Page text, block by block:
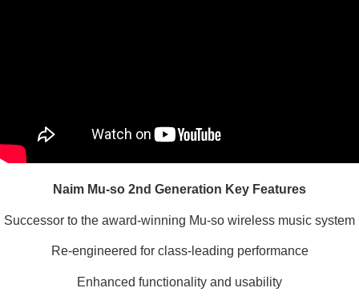
Naim Mu-so 2nd Generation Key Features
Successor to the award-winning Mu-so wireless music system
Re-engineered for class-leading performance
Enhanced functionality and usability